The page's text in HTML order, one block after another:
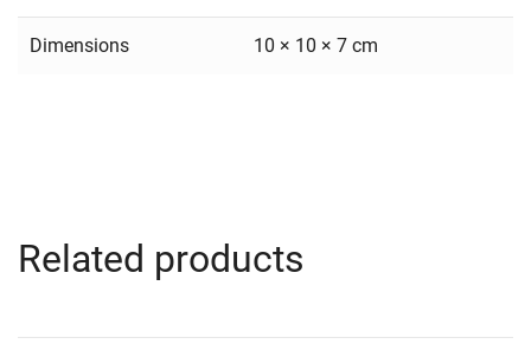
Dimensions 10 × 10 × 7 cm
Related products